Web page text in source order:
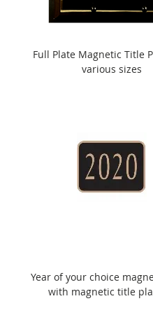
Full Plate Magnetic Title
various sizes
Year of your choice
with magnetic title